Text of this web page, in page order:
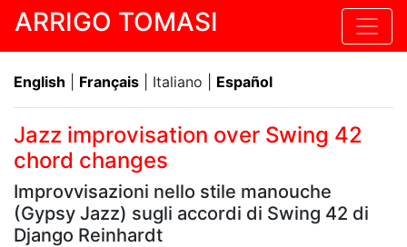
ARRIGO TOMASI
English Français | Italiano | Español
Jazz improvisation over Swing 42
chord changes
Improvvisazioni nello stile manouche
(Gypsy Jazz) sugli accordi di Swing 42 di
Django Reinhardt